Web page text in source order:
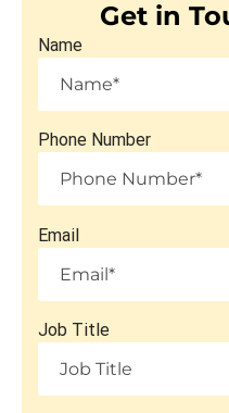
Get in
Name
Phone Number
Email
Job Title